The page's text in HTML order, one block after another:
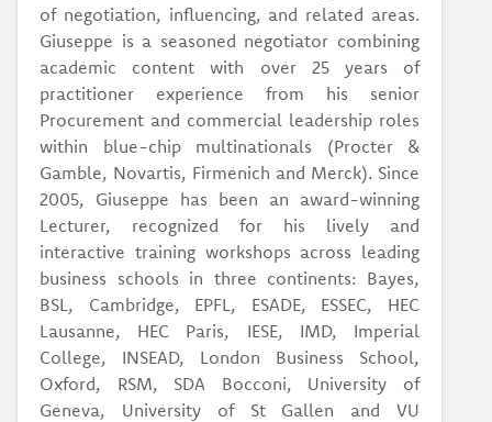
of negotiation, influencing, and related areas.
Giuseppe is a seasoned negotiator combining
academic content with over 25 years of
practitioner experience from his senior
Procurement and commercial leadership roles
within blue-chip multinationals (Procter &
Gamble, Novartis, Firmenich and Merck). Since
2005, Giuseppe has been an award-winning
Lecturer, recognized for his lively and
interactive training workshops across leading
business schools in three continents: Bayes,
BSL, Cambridge, EPFL, ESADE, ESSEC, HEC
Lausanne, HEC Paris, IESE, IMD, Imperial
College, INSEAD, London Business School,
Oxford, RSM, SDA Bocconi, University of
Geneva, University of St Gallen and VU